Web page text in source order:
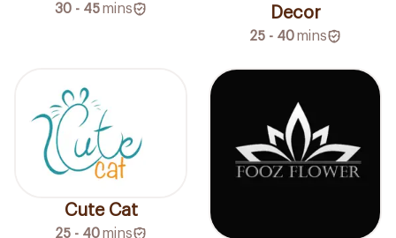
30 - 45mins
Decor
25 - 40mins
Cute Cat
25 - 40mins